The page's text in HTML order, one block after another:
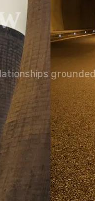
sustainable
protecting the